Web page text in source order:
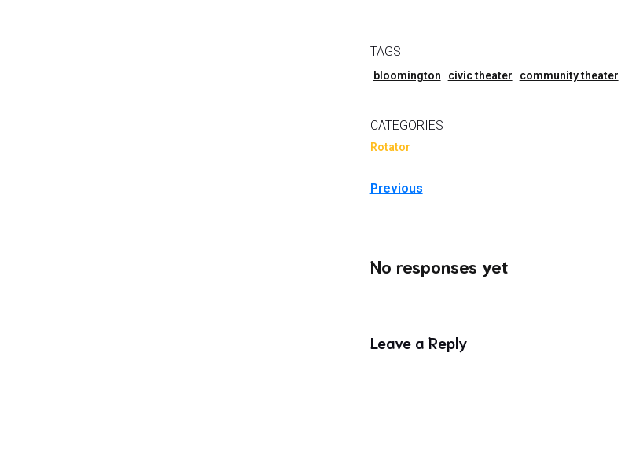
TAGS
bloomington civic theater community theater
CATEGORIES
Rotator
Previous
No responses yet
Leave a Reply